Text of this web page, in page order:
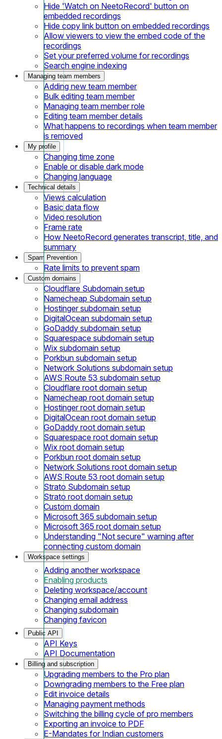
Hide 'Watch on NeetoRecord' button on
embedded recordings
Hide copy link button on embedded recordings
Allow viewers to view the embed code of the
recordings
Set your preferred volume for recordings
Search engine indexing
Managing team members
Adding new team member
Bulk editing team member
Managing team member role
Editing team member details
What happens to recordings when team member
is removed
My profile
Changing time zone
Enable or disable dark mode
Changing language
Technical details
Views calculation
Basic data flow
Video resolution
Frame rate
How NeetoRecord generates transcript, title, and
summary
Spam Prevention
Rate limits to prevent spam
Custom domains
Cloudflare Subdomain setup
Namecheap Subdomain setup
Hostinger subdomain setup
DigitalOcean subdomain setup
GoDaddy subdomain setup
Squarespace subdomain setup
Wix subdomain setup
Porkbun subdomain setup
Network Solutions subdomain setup
AWS Route 53 subdomain setup
Cloudflare root domain setup
Namecheap root domain setup
Hostinger root domain setup
DigitalOcean root domain setup
GoDaddy root domain setup
Squarespace root domain setup
Wix root domain setup
Porkbun root domain setup
Network Solutions root domain setup
AWS Route 53 root domain setup
Strato Subdomain setup
Strato root domain setup
Custom domain
Microsoft 365 subdomain setup
Microsoft 365 root domain setup
Understanding "Not secure" warning after
connecting custom domain
Workspace settings
Adding another workspace
Enabling products
Deleting workspace/account
Changing email address
Changing subdomain
Changing favicon
Public API
API Keys
API Documentation
Billing and subscription
Upgrading members to the Pro plan
Downgrading members to the Free plan
Edit invoice details
Managing payment methods
Switching the billing cycle of pro members
Exporting an invoice to PDF
E-Mandates for Indian customers